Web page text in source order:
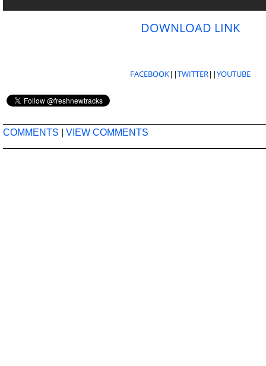
DOWNLOAD LINK
FACEBOOK||TWITTER||YOUTUBE
COMMENTS VIEW COMMENTS